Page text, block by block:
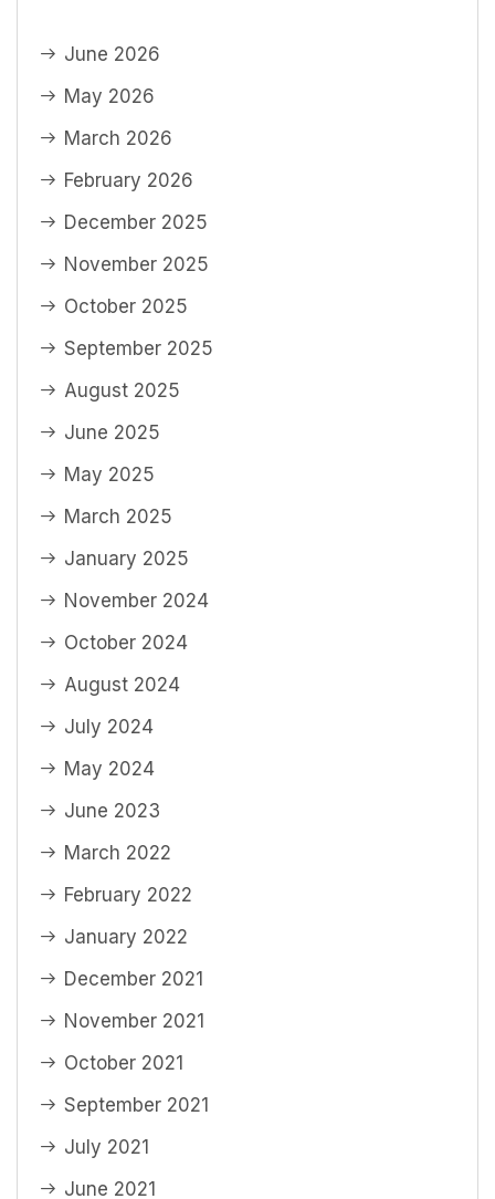
June 2026
May 2026
March 2026
February 2026
December 2025
November 2025
October 2025
September 2025
August 2025
June 2025
May 2025
March 2025
January 2025
November 2024
October 2024
August 2024
July 2024
May 2024
June 2023
March 2022
February 2022
January 2022
December 2021
November 2021
October 2021
September 2021
July 2021
June 2021